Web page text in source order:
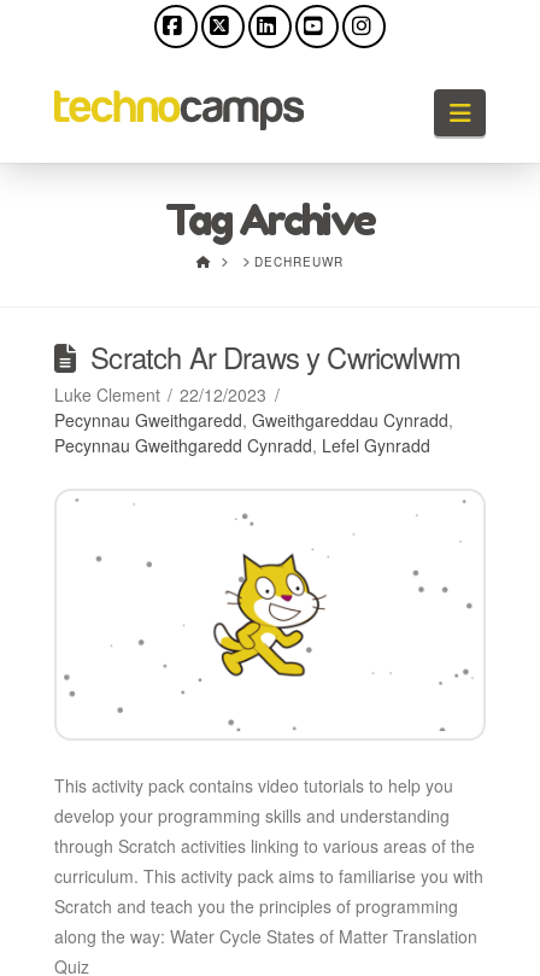
Llywio
Tag Archive
HOME DECHREUWR
Scratch Ar Draws y Cwricwlwm
Luke Clement
22/12/2023
Pecynnau Gweithgaredd, Gweithgareddau Cynradd,
Pecynnau Gweithgaredd Cynradd, Lefel Gynradd
This activity pack contains video tutorials to help you
develop your programming skills and understanding
through Scratch activities linking to various areas of the
curriculum. This activity pack aims to familiarise you with
Scratch and teach you the principles of programming
along the way: Water Cycle States of Matter Translation
Quiz